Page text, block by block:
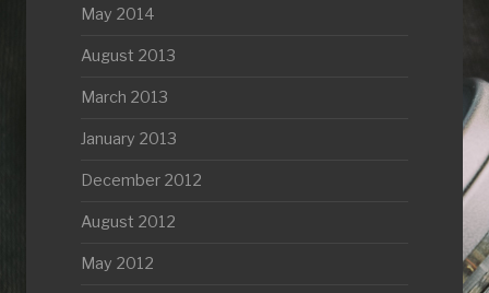
May 2014
August 2013
March 2013
January 2013
December 2012
August 2012
May 2012